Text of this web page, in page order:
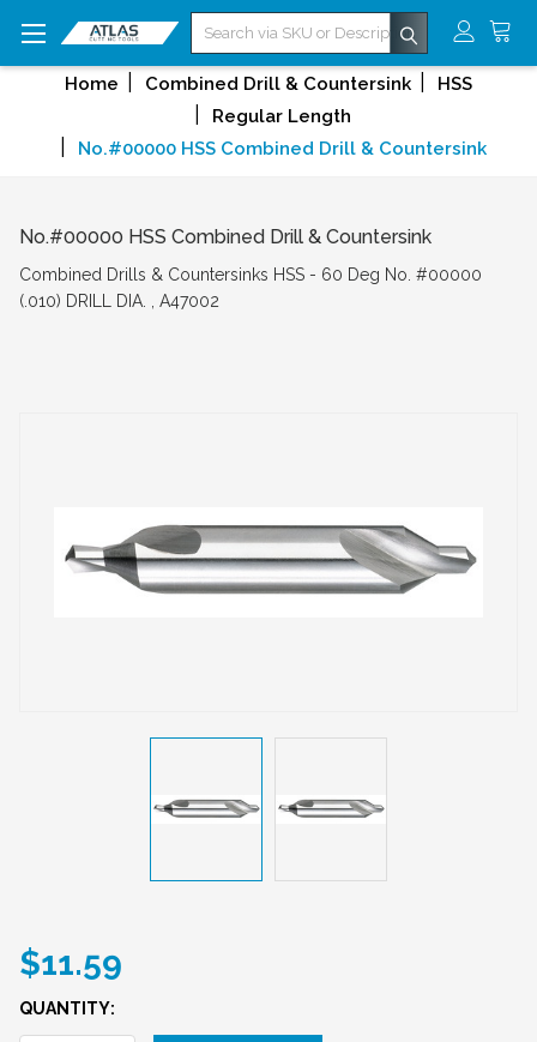
Search
Home Combined Drill & Countersink
HSS
Regular Length
No.#00000 HSS Combined Drill & Countersink
No.#00000 HSS Combined Drill & Countersink
Combined Drills & Countersinks HSS - 60 Deg No. #00000
(.010) DRILL DIA. , A47002
$11.59
QUANTITY: